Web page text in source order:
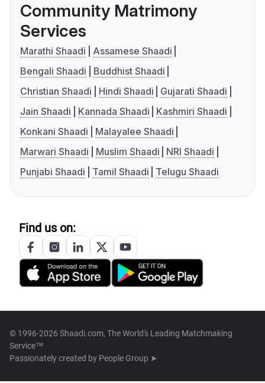
Community Matrimony
Services
Marathi Shaadi
Assamese Shaadi
Bengali Shaadi
Buddhist Shaadi
Christian Shaadi
Hindi Shaadi
Gujarati Shaadi
Jain Shaadi
Kannada Shaadi
Kashmiri Shaadi
Konkani Shaadi
Malayalee Shaadi
Marwari Shaadi
Muslim Shaadi
NRI Shaadi
Punjabi Shaadi
Tamil Shaadi Telugu Shaadi
Find us on:
© 1996-2026 Shaadi.com, The World's Leading Matchmaking
Service™
Passionately created by People Group ➤